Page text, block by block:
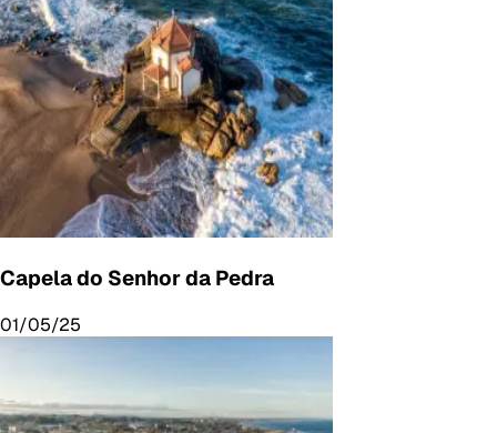
Capela do Senhor da Pedra
01/05/25